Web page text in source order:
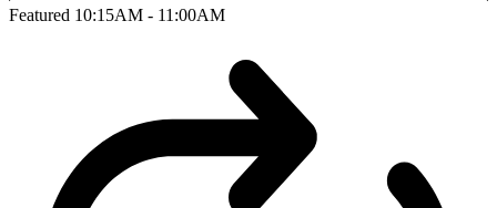
Featured 10:15AM - 11:00AM